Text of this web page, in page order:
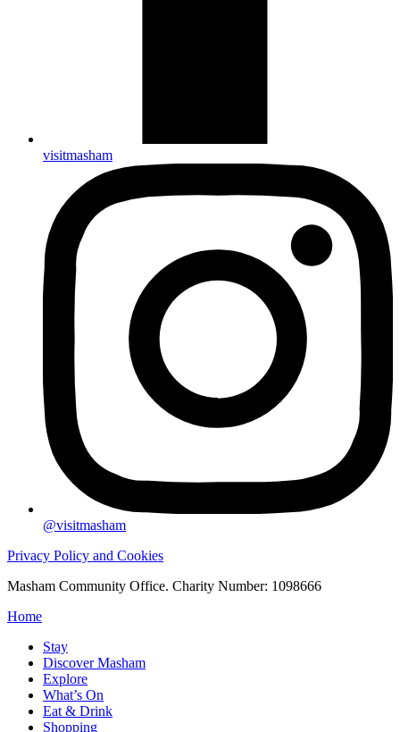
visitmasham
@visitmasham
Privacy Policy and Cookies
Masham Community Office. Charity Number: 1098666
Home
Stay
Discover Masham
Explore
What’s On
Eat & Drink
Shopping